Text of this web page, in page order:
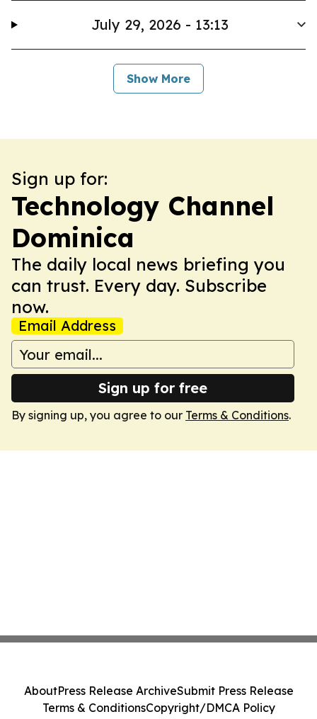
July 29, 2026 - 13:13
Show More
Sign up for:
Technology Channel
Dominica
The daily local news briefing you
can trust. Every day. Subscribe
now.
Email Address
Sign up for free
By signing up, you agree to our Terms & Conditions.
AboutPress Release ArchiveSubmit Press Release
Terms & ConditionsCopyright/DMCA Policy